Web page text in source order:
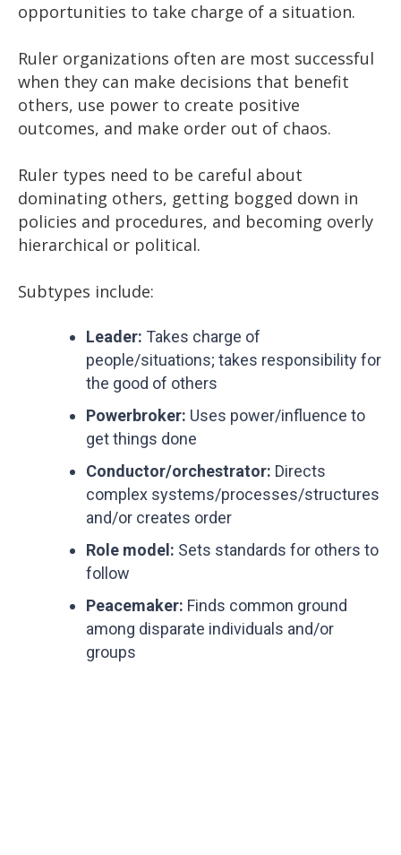
opportunities to take charge of a situation.
Ruler organizations often are most successful
when they can make decisions that benefit
others, use power to create positive
outcomes, and make order out of chaos.
Ruler types need to be careful about
dominating others, getting bogged down in
policies and procedures, and becoming overly
hierarchical or political.
Subtypes include:
Leader: Takes charge of
people/situations; takes responsibility for
the good of others
Powerbroker: Uses power/influence to
get things done
Conductor/orchestrator: Directs
complex systems/processes/structures
and/or creates order
Role model: Sets standards for others to
follow
Peacemaker: Finds common ground
among disparate individuals and/or
groups